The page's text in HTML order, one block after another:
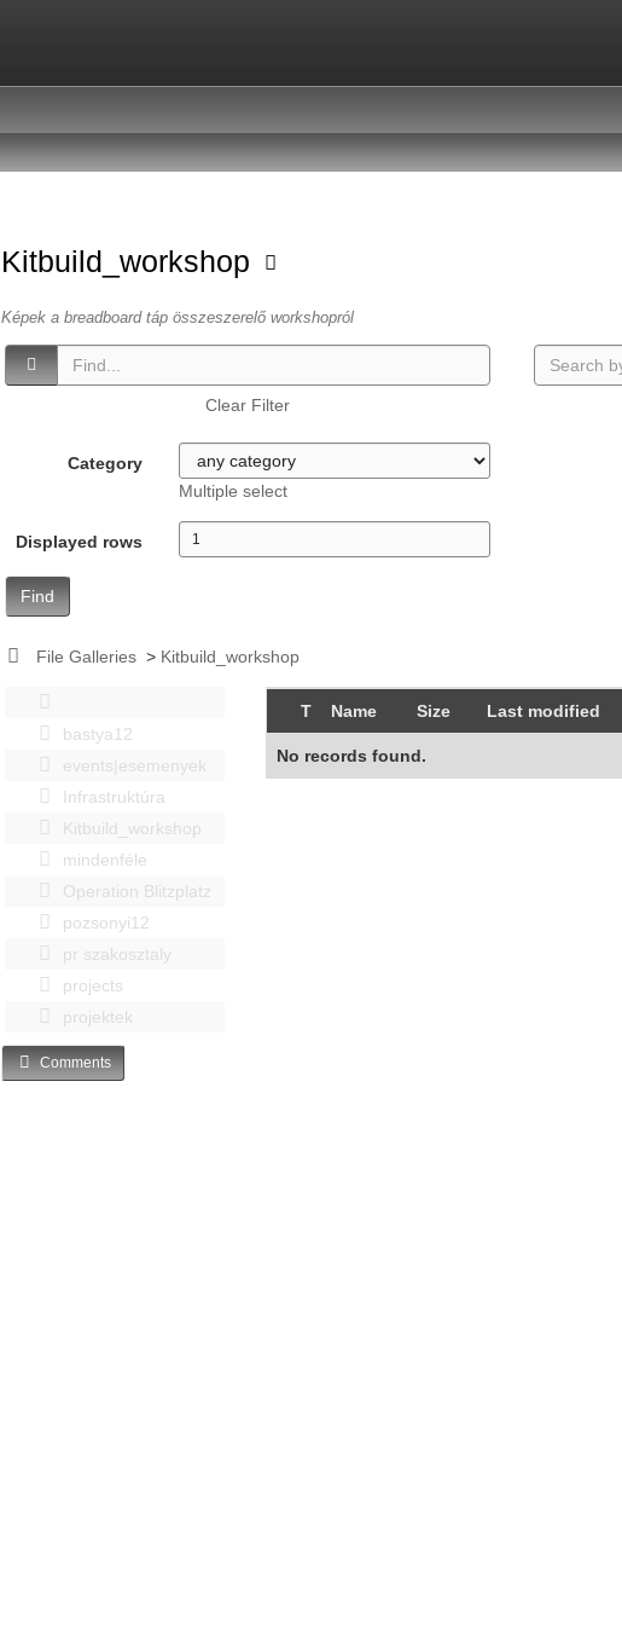
Kitbuild_workshop
Képek a breadboard táp összeszerelő workshopról
Clear Filter
Category
Multiple select
Displayed rows
Find
File Galleries > Kitbuild_workshop
bastya12
events|esemenyek
Infrastruktúra
Kitbuild_workshop
mindenféle
Operation Blitzplatz
pozsonyi12
pr szakosztaly
projects
projektek
T Name Size Last modified
No records found.
Comments